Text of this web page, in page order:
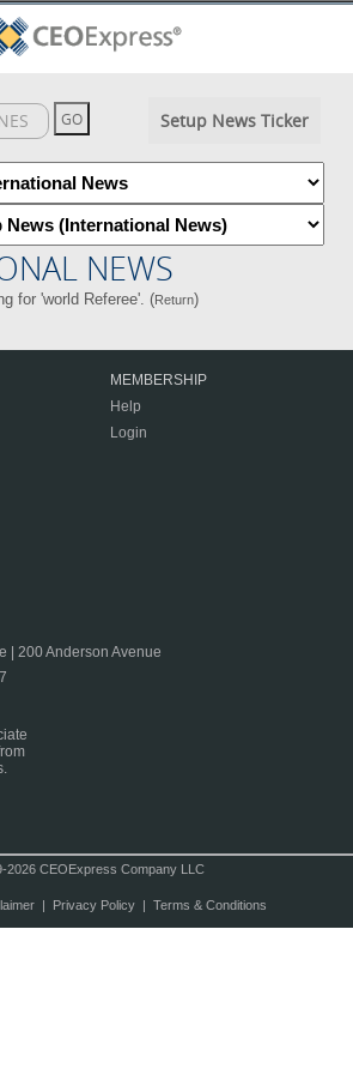
Setup News Ticker
NEWS
for 'world Referee'. (Return)
MEMBERSHIP
Help
Login
| 200 Anderson Avenue
2026 CEOExpress Company LLC
| Privacy Policy| Terms & Conditions